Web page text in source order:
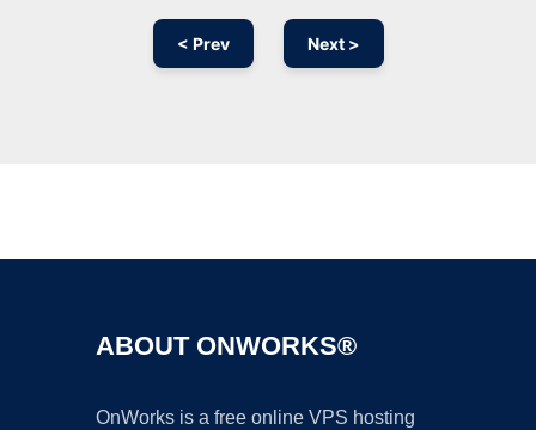
< Prev Next >
ABOUT ONWORKS®
OnWorks is a free online VPS hosting